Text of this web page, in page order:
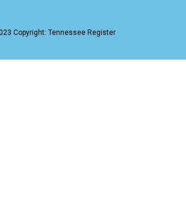
Copyright: Tennessee Register